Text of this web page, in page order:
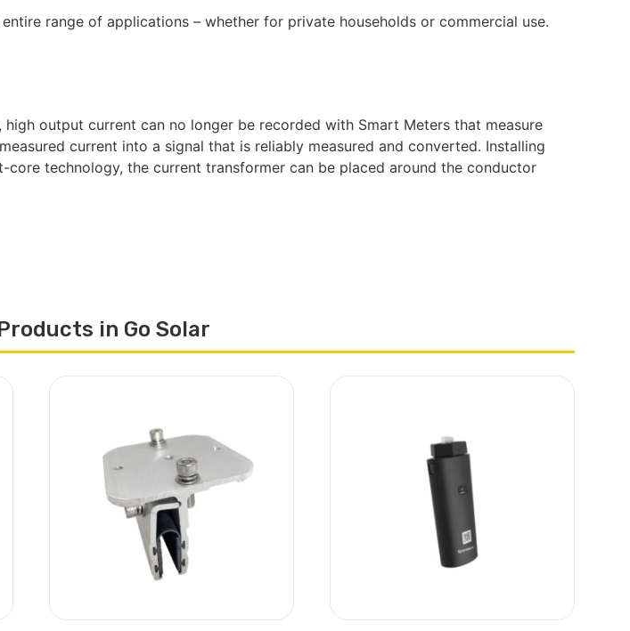
range of applications – whether for private households or commercial use.
output current can no longer be recorded with Smart Meters that measure
current into a signal that is reliably measured and converted. Installing
technology, the current transformer can be placed around the conductor
in Go Solar